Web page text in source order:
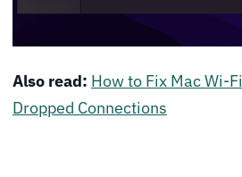
Also read: How to Fix Mac Wi-
Dropped Connections